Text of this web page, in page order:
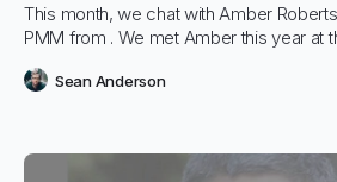
This month, we chat with Amber
PMM from . We met Amber this year at
around LLM Observability during her
Sean Anderson